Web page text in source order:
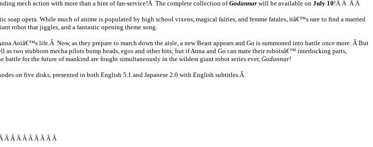
mech action with more than a hint of fan-service!Â The complete collection ofGodannar will be available on July 10!Â Â Â Â
soap opera. While much of anime is populated by high school vixens, magical fairies, and femme fatales, itâ€™s rare to find a married
robot that jiggles, and a fantastic opening theme song.
Aoiâ€™s life.Â Now, as they prepare to march down the aisle, a new Beast appears and Go is summoned into battle once more. Â But
two stubborn mecha pilots bump heads, egos and other bits; but if Anna and Go can mate their robotsâ€™ interlocking parts,
for the future of mankind are fought simultaneously in the wildest giant robot series ever, Godannar!
on five disks, presented in both English 5.1 and Japanese 2.0 with English subtitles.Â
Â Â Â Â Â Â Â Â Â